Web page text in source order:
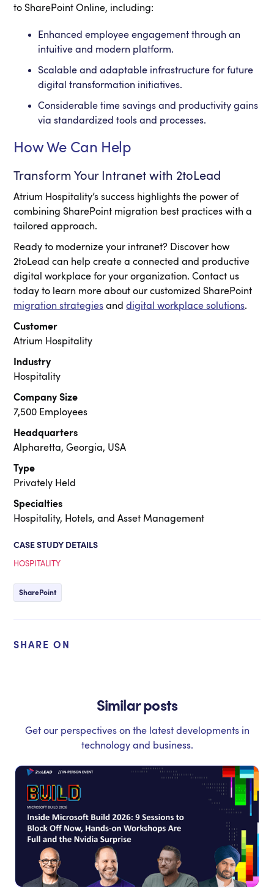
to SharePoint Online, including:
Enhanced employee engagement through an
intuitive and modern platform.
Scalable and adaptable infrastructure for future
digital transformation initiatives.
Considerable time savings and productivity gains
via standardized tools and processes.
How We Can Help
Transform Your Intranet with 2toLead
Atrium Hospitality’s success highlights the power of
combining SharePoint migration best practices with a
tailored approach.
Ready to modernize your intranet? Discover how
2toLead can help create a connected and productive
digital workplace for your organization. Contact us
today to learn more about our customized SharePoint
migration strategies anddigital workplace solutions.
Customer
Atrium Hospitality
Industry
Hospitality
Company Size
7,500 Employees
Headquarters
Alpharetta, Georgia, USA
Type
Privately Held
Specialties
Hospitality, Hotels, and Asset Management
CASE STUDY DETAILS
HOSPITALITY
SharePoint
SHARE ON
Similar posts
Get our perspectives on the latest developments in
technology and business.